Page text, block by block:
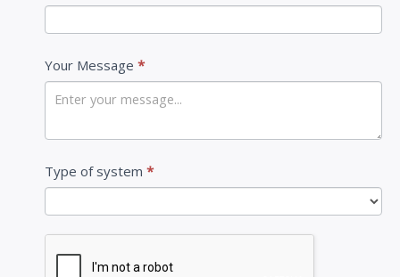
Your Message *
Type of system *